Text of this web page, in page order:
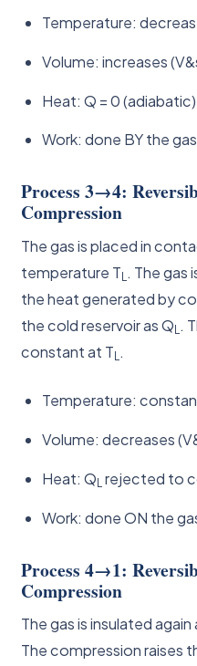
Temperature:
Volume: increases
Heat: Q = 0 (adiabatic)
Work: done BY the
Process 3→4:
Compression
The gas is placed in
temperature TL. The gas
the heat generated by
the cold reservoir as QL.
constant at TL.
Temperature:
Volume: decreases
Heat: QL rejected to
Work: done ON the
Process 4→1:
Compression
The gas is insulated
The compression raises